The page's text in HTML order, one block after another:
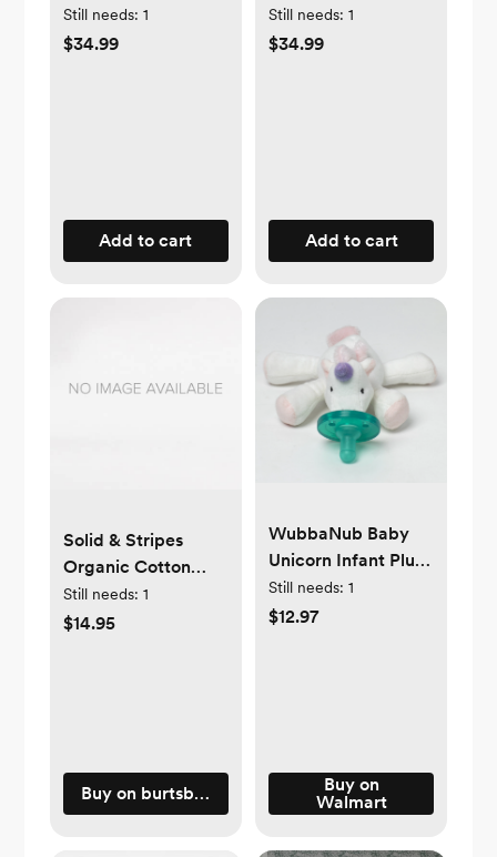
Still needs: 1
$34.99
Add to cart
Still needs: 1
$34.99
Add to cart
Solid & Stripes
Organic Cotton
Baby Ankle Socks 6
Pack
Still needs: 1
$14.95
Buy on burtsbeesbaby.com
WubbaNub Baby
Unicorn Infant Plush
Pacifier Holder
Still needs: 1
$12.97
Buy on
Walmart